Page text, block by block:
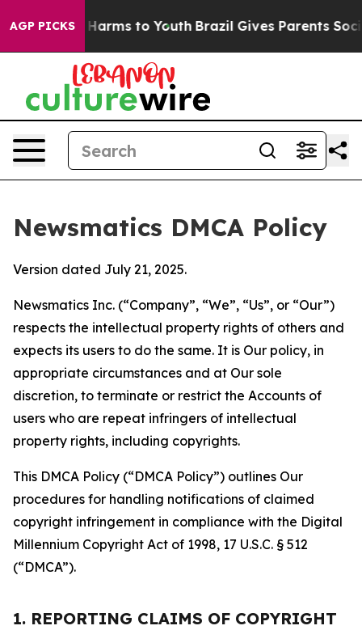
AGP PICKS
Abate Harms to Youth Brazil Gives Parents Social
Newsmatics DMCA Policy
Version dated July 21, 2025.
Newsmatics Inc. (“Company”, “We”, “Us”, or “Our”)
respects the intellectual property rights of others and
expects its users to do the same. It is Our policy, in
appropriate circumstances and at Our sole
discretion, to terminate or restrict the Accounts of
users who are repeat infringers of intellectual
property rights, including copyrights.
This DMCA Policy (“DMCA Policy”) outlines Our
procedures for handling notifications of claimed
copyright infringement in compliance with the Digital
Millennium Copyright Act of 1998, 17 U.S.C. § 512
(“DMCA”).
1. REPORTING CLAIMS OF COPYRIGHT